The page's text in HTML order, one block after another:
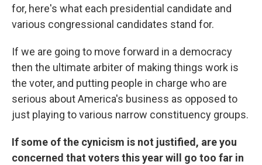
for, here's what each presidential candidate and
various congressional candidates stand for.
If we are going to move forward in a democracy
then the ultimate arbiter of making things work is
the voter, and putting people in charge who are
serious about America's business as opposed to
just playing to various narrow constituency groups.
If some of the cynicism is not justified, are you
concerned that voters this year will go too far in